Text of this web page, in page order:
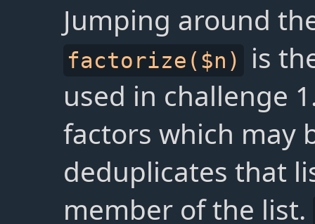
Jumping around
factorize($n)
is
used in challenge
factors which may
deduplicates that
member of the list.